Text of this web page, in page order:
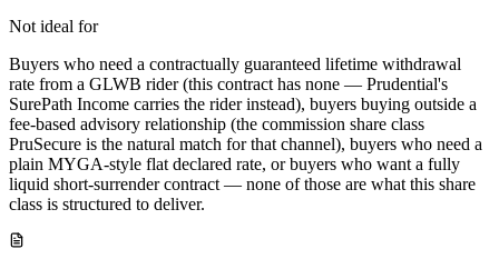
Not ideal for
Buyers who need a contractually guaranteed lifetime withdrawal
rate from a GLWB rider (this contract has none — Prudential's
SurePath Income carries the rider instead), buyers buying outside a
fee-based advisory relationship (the commission share class
PruSecure is the natural match for that channel), buyers who need a
plain MYGA-style flat declared rate, or buyers who want a fully
liquid short-surrender contract — none of those are what this share
class is structured to deliver.